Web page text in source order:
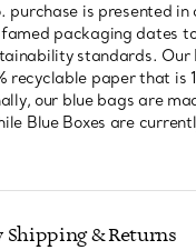
purchase is presented
packaging dates
standards. Our
recyclable paper that is
our blue bags are
Blue Boxes are
& Returns